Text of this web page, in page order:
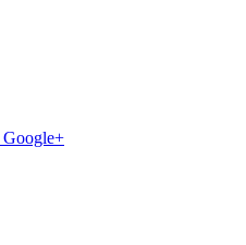
Google+